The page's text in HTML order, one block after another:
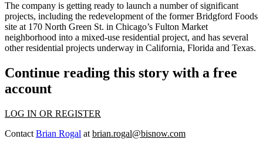
The company is getting ready to launch a number of significant
projects, including the redevelopment of the formerBridgford Foods
site at 170 North Green St. in Chicago’s Fulton Market
neighborhood into a mixed-use residential project, and has several
other residential projects underway in California, Florida and Texas.
Continue reading this story with a free
account
LOG IN OR REGISTER
Contact Brian Rogal at brian.rogal@bisnow.com